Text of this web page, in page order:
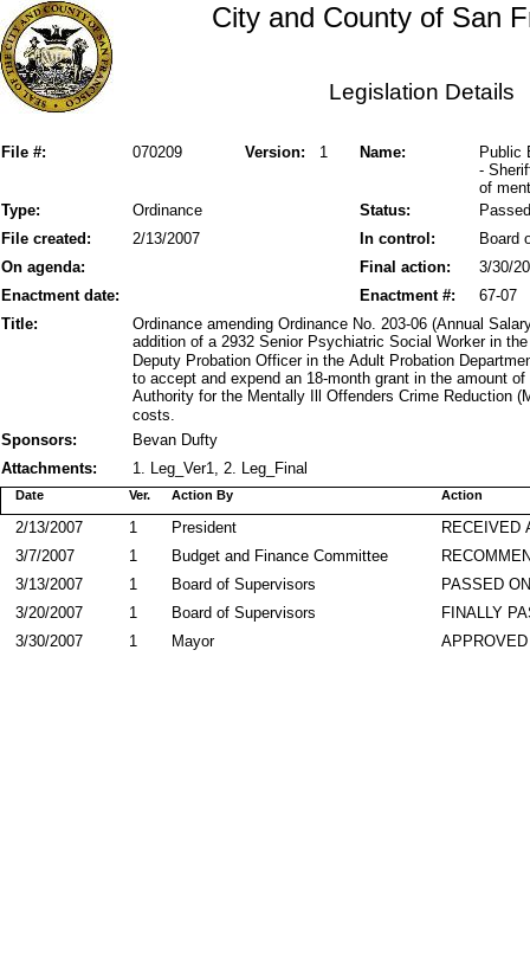
City and County of San
Legislation Details
File #: Version: 1
070209 Name:
Public
-
of
Status:
Type: Ordinance
Passed
File created:
In control:
2/13/2007
Board
On agenda:
Final action:
3/30/
Enactment date:
67-07
Enactment #:
Title:
Ordinance amending Ordinance No. 203-06 (Annual
addition of a 2932 Senior Psychiatric Social Worker in
Deputy Probation Officer in the Adult Probation
to accept and expend an 18-month grant in the amount
Authority for the Mentally Ill Offenders Crime Reduction
costs.
Sponsors:
Bevan Dufty
Attachments:
1. Leg_Ver1, 2. Leg_Final
Action By
Date Action
Ver.
RECEIVED
President
2/13/2007
1
Budget and Finance Committee
3/7/2007
1
PASSED
Board of Supervisors
3/13/2007
1
FINALLY
Board of Supervisors
3/20/2007
1
APPROVED
Mayor
3/30/2007 1